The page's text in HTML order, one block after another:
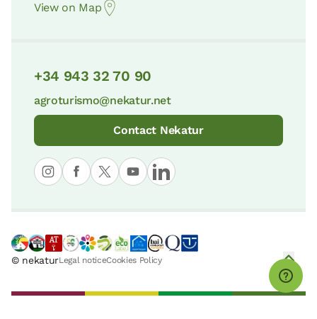
View on Map
+34 943 32 70 90
agroturismo@nekatur.net
Contact Nekatur
© nekaturLegal noticeCookies Policy